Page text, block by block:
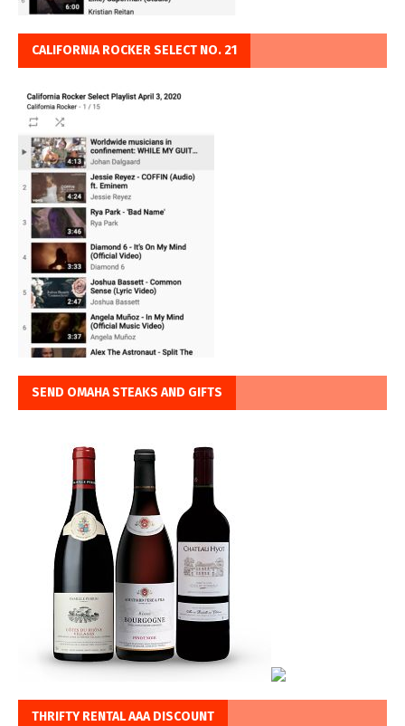
CALIFORNIA ROCKER SELECT NO. 21
SEND OMAHA STEAKS AND GIFTS
THRIFTY RENTAL AAA DISCOUNT